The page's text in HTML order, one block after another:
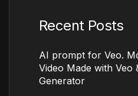
Recent Posts
AI prompt for Veo.
Video Made with Veo
Generator